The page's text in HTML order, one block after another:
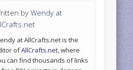
byWendy at
at AllCrafts.net is the
ofAllCrafts.net, where
can find thousands of links